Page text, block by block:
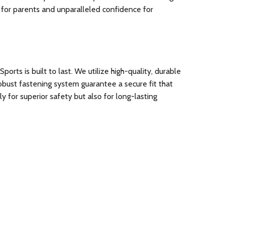
parents and unparalleled confidence for
is built to last. We utilize high-quality, durable
fastening system guarantee a secure fit that
for superior safety but also for long-lasting